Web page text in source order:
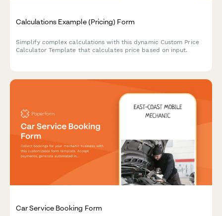
Calculations Example (Pricing) Form
Simplify complex calculations with this dynamic Custom Price
Calculator Template that calculates price based on input.
Car Service Booking Form